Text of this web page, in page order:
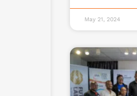
May 21, 2024